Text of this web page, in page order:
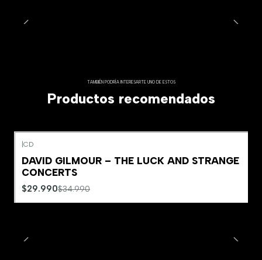
TAMBIÉN PODRÍA INTERESARTE UNO DE ESTOS
Productos recomendados
Agotado
CD
DAVID GILMOUR – THE LUCK AND STRANGE
CONCERTS
$29.990$34.990